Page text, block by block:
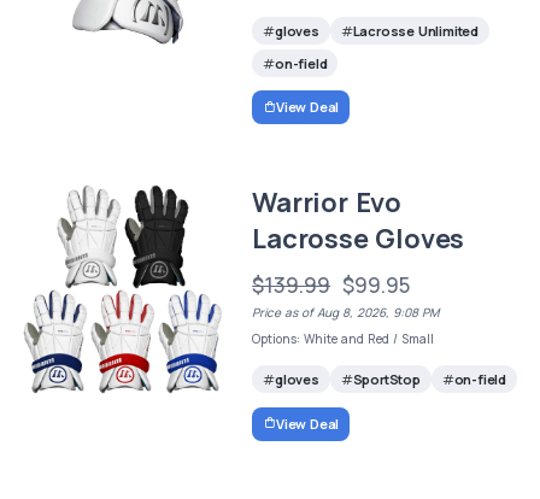
gloves
Lacrosse Unlimited
on-field
View Deal
Warrior Evo
Lacrosse Gloves
$139.99 $99.95
Price as of Aug 8, 2026, 9:08 PM
Options: White and Red / Small
gloves SportStop on-field
View Deal